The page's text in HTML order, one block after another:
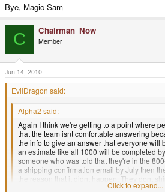
Bye, Magic Sam
C Chairman_Now
Member
Jun 14, 2010
EvilDragon said:
Alpha2 said:
Again I think we're getting to a point where
that the team isnt comfortable answering
the info to give an answer that everyone will
an estimate like all 1000 will be completed
someone who was told that they're in the
a shipping confirmation email by July then
the reason that it didnt happen. They dont
directly from the hall so all the build crew
Click to expand...